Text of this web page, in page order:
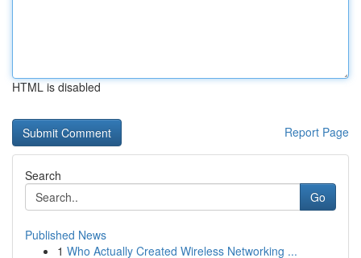
HTML is disabled
Report Page
Search
Go
Published News
1 Who Actually Created Wireless Networking ...